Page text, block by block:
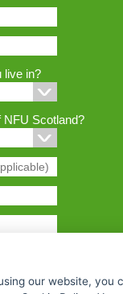
live in?
Scotland?
our website, you